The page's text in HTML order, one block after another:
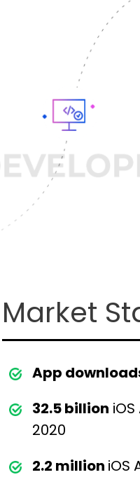
Market
App
32.5 billion
2020
2.2 million iOS